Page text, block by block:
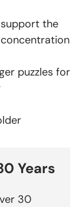
the
puzzles for
Years
30